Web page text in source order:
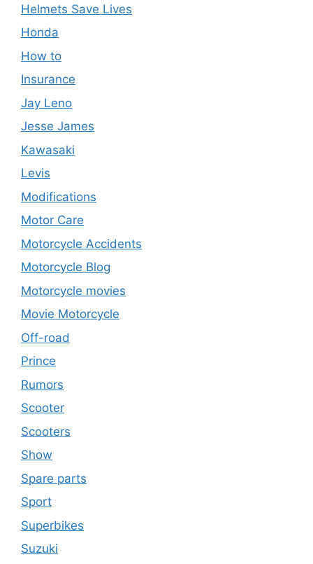
Helmets Save Lives
Honda
How to
Insurance
Jay Leno
Jesse James
Kawasaki
Levis
Modifications
Motor Care
Motorcycle Accidents
Motorcycle Blog
Motorcycle movies
Movie Motorcycle
Off-road
Prince
Rumors
Scooter
Scooters
Show
Spare parts
Sport
Superbikes
Suzuki